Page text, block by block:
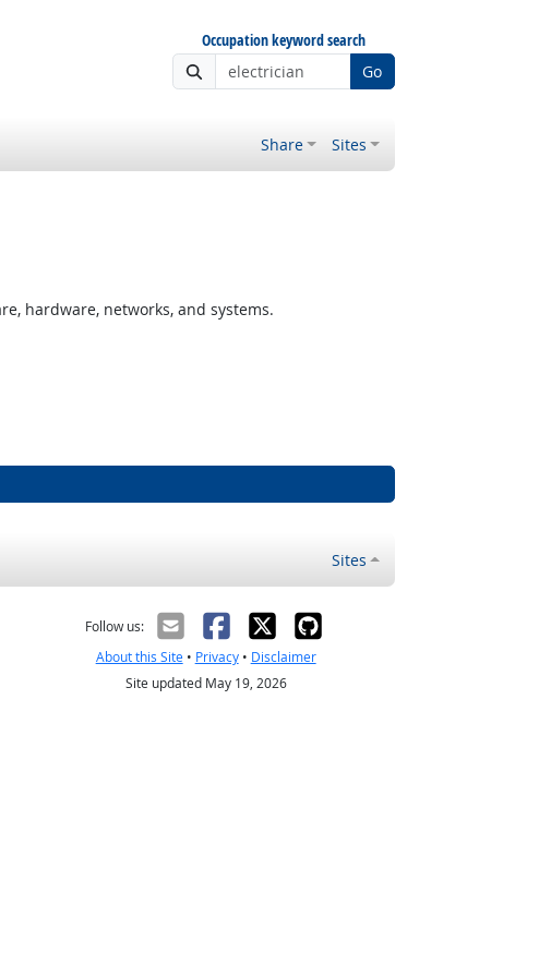
Occupation keyword search
Go
Share Sites
hardware, networks, and systems.
Sites
Follow us:
About this Site• Privacy• Disclaimer
Site updated May 19, 2026